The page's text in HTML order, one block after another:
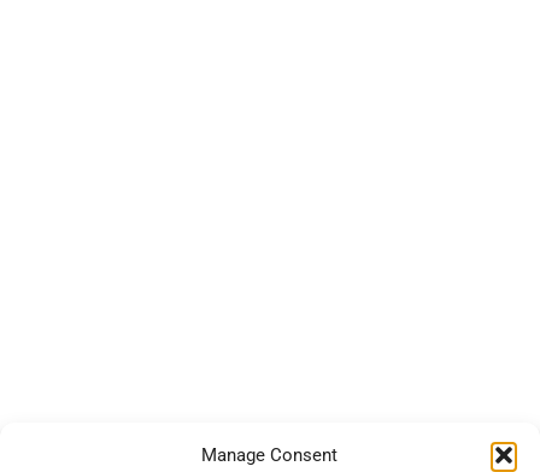
Manage Consent